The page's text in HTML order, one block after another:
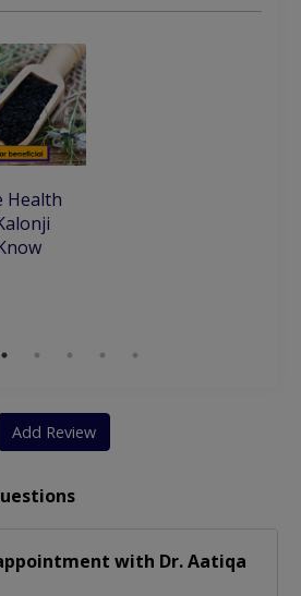
Tooth Sensitivity
Health
Add Review
with Dr. Aatiqa